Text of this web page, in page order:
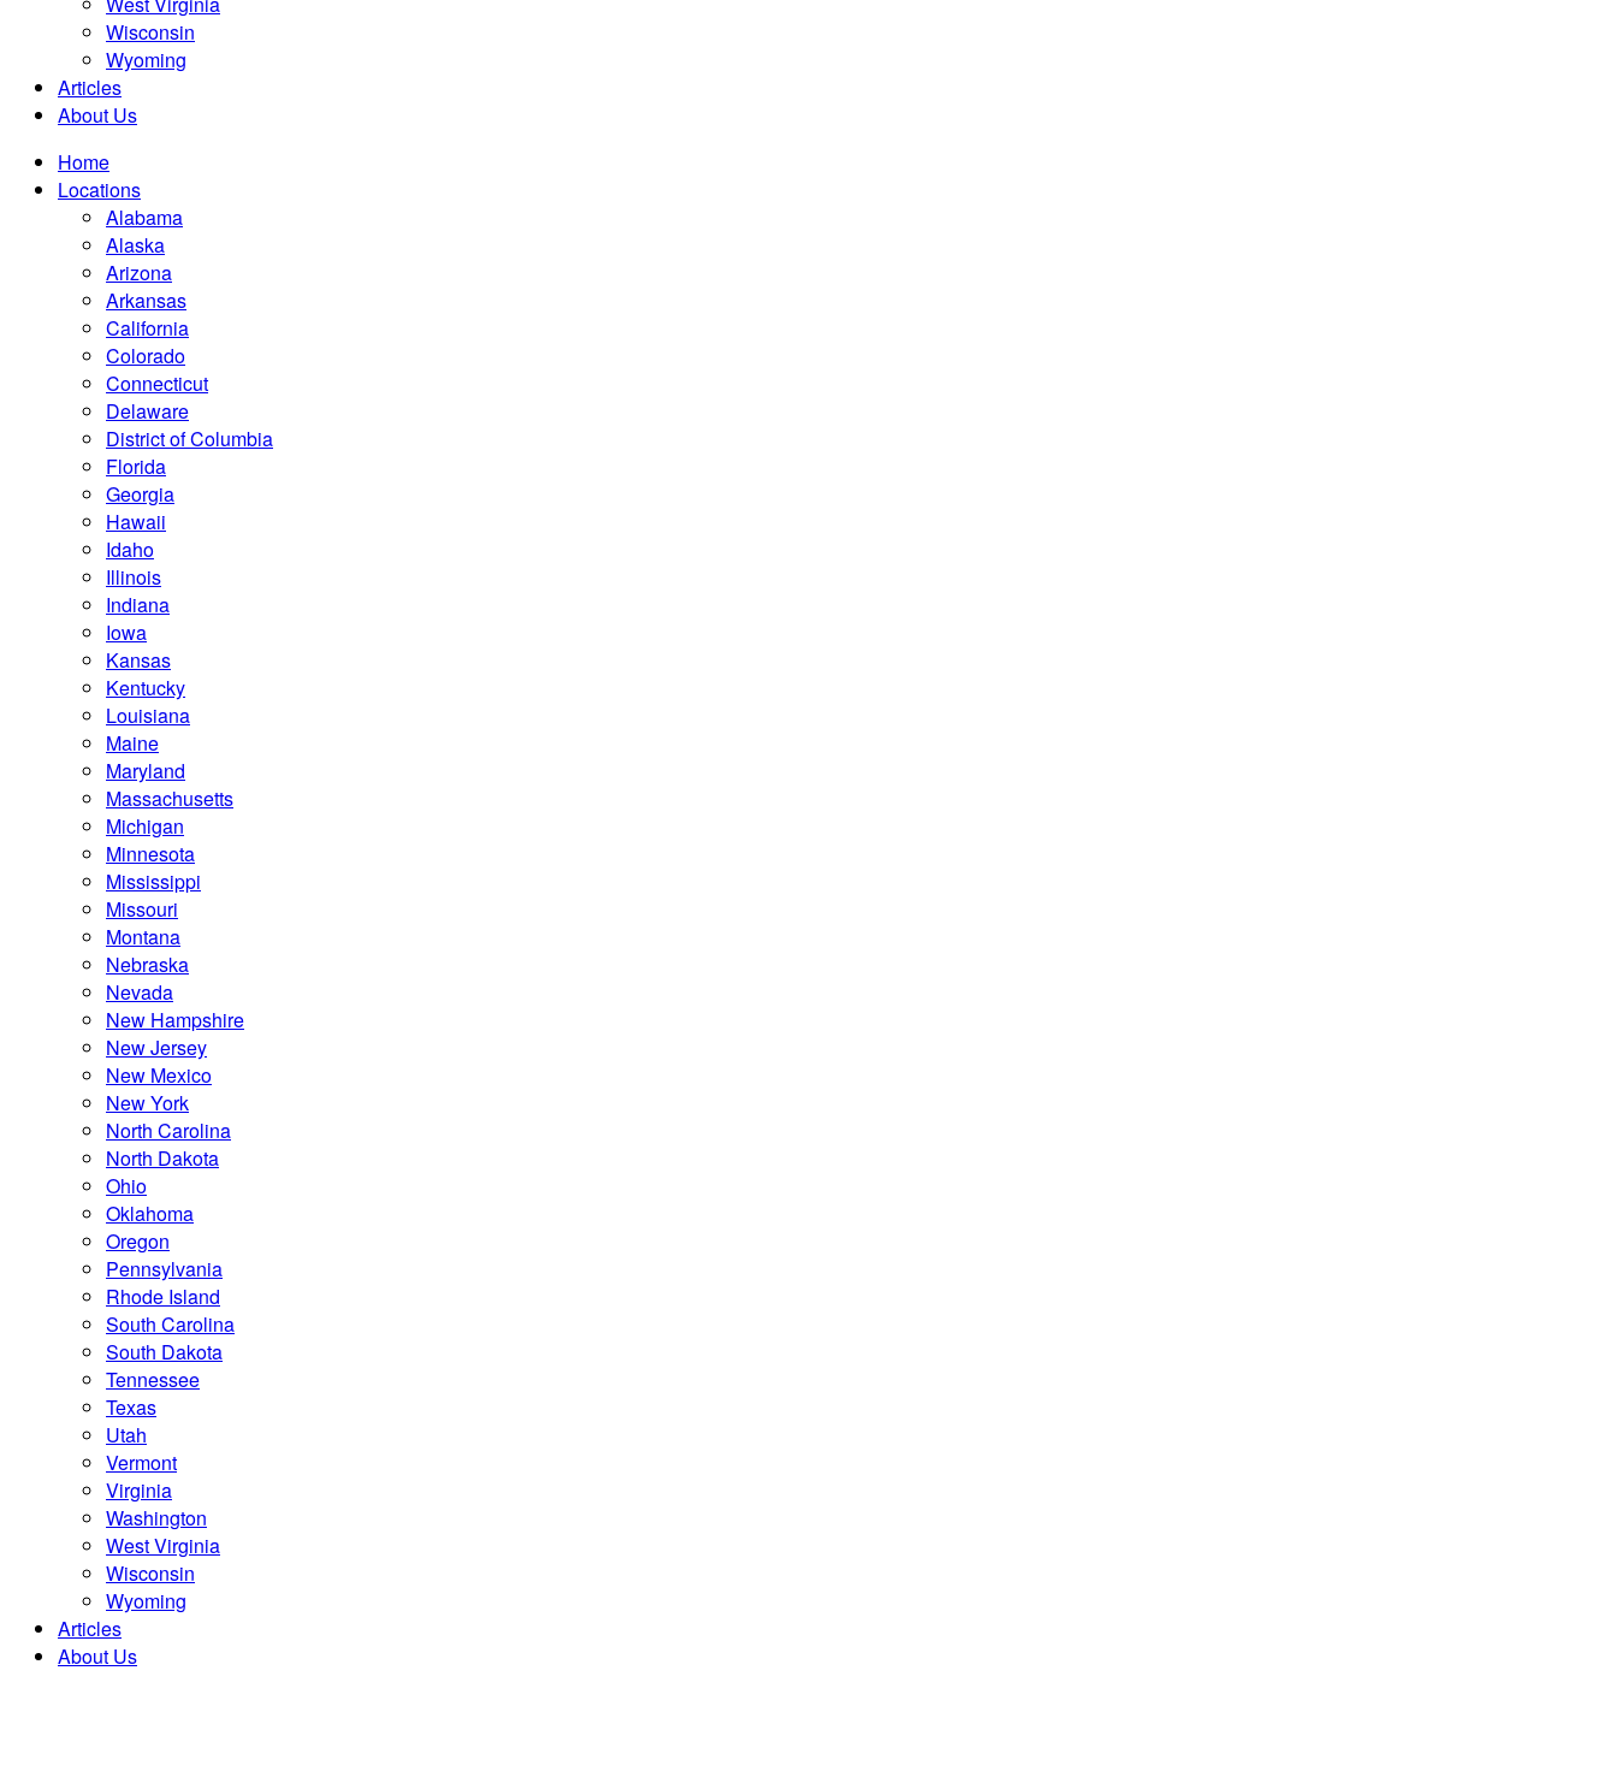
Wisconsin
Wyoming
Articles
About Us
Home
Locations
Alabama
Alaska
Arizona
Arkansas
California
Colorado
Connecticut
Delaware
District of Columbia
Florida
Georgia
Hawaii
Idaho
Illinois
Indiana
Iowa
Kansas
Kentucky
Louisiana
Maine
Maryland
Massachusetts
Michigan
Minnesota
Mississippi
Missouri
Montana
Nebraska
Nevada
New Hampshire
New Jersey
New Mexico
New York
North Carolina
North Dakota
Ohio
Oklahoma
Oregon
Pennsylvania
Rhode Island
South Carolina
South Dakota
Tennessee
Texas
Utah
Vermont
Virginia
Washington
West Virginia
Wisconsin
Wyoming
Articles
About Us